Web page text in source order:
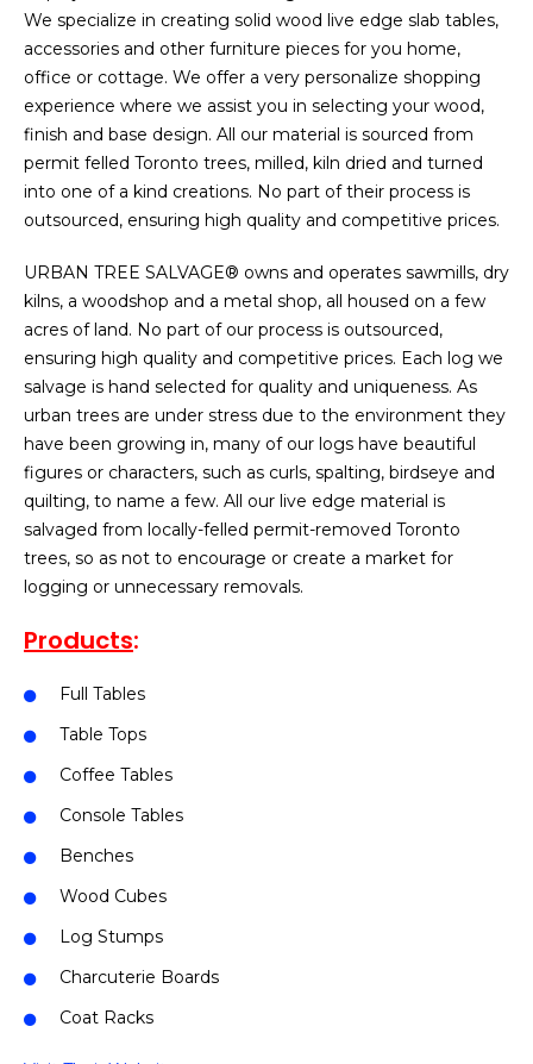
We specialize in creating solid wood live edge slab tables,
accessories and other furniture pieces for you home,
office or cottage. We offer a very personalize shopping
experience where we assist you in selecting your wood,
finish and base design. All our material is sourced from
permit felled Toronto trees, milled, kiln dried and turned
into one of a kind creations. No part of their process is
outsourced, ensuring high quality and competitive prices.
URBAN TREE SALVAGE® owns and operates sawmills, dry
kilns, a woodshop and a metal shop, all housed on a few
acres of land. No part of our process is outsourced,
ensuring high quality and competitive prices. Each log we
salvage is hand selected for quality and uniqueness. As
urban trees are under stress due to the environment they
have been growing in, many of our logs have beautiful
figures or characters, such as curls, spalting, birdseye and
quilting, to name a few. All our live edge material is
salvaged from locally-felled permit-removed Toronto
trees, so as not to encourage or create a market for
logging or unnecessary removals.
Products:
Full Tables
Table Tops
Coffee Tables
Console Tables
Benches
Wood Cubes
Log Stumps
Charcuterie Boards
Coat Racks